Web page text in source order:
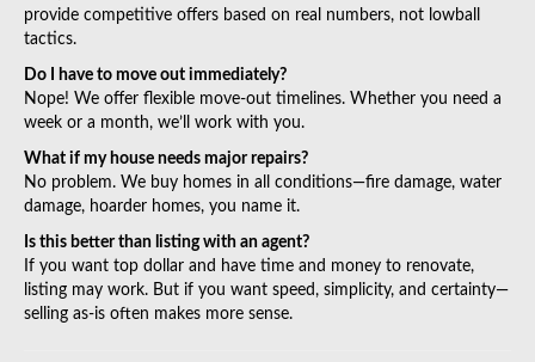
provide competitive offers based on real numbers, not lowball
tactics.
Do I have to move out immediately?
Nope! We offer flexible move-out timelines. Whether you need a
week or a month, we’ll work with you.
What if my house needs major repairs?
No problem. We buy homes in all conditions—fire damage, water
damage, hoarder homes, you name it.
Is this better than listing with an agent?
If you want top dollar and have time and money to renovate,
listing may work. But if you want speed, simplicity, and certainty—
selling as-is often makes more sense.